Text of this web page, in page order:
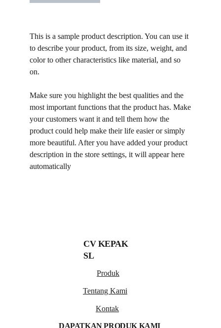
This is a sample product description. You can use it
to describe your product, from its size, weight, and
color to other characteristics like material, and so
on.
Make sure you highlight the best qualities and the
most important functions that the product has. Make
your customers want it and tell them how the
product could help make their life easier or simply
more beautiful. After you have added your product
description in the store settings, it will appear here
automatically
CV KEPAK
SL
DAPATKAN PRODUK KAMI
Tentang Kami
Kontak
Produk